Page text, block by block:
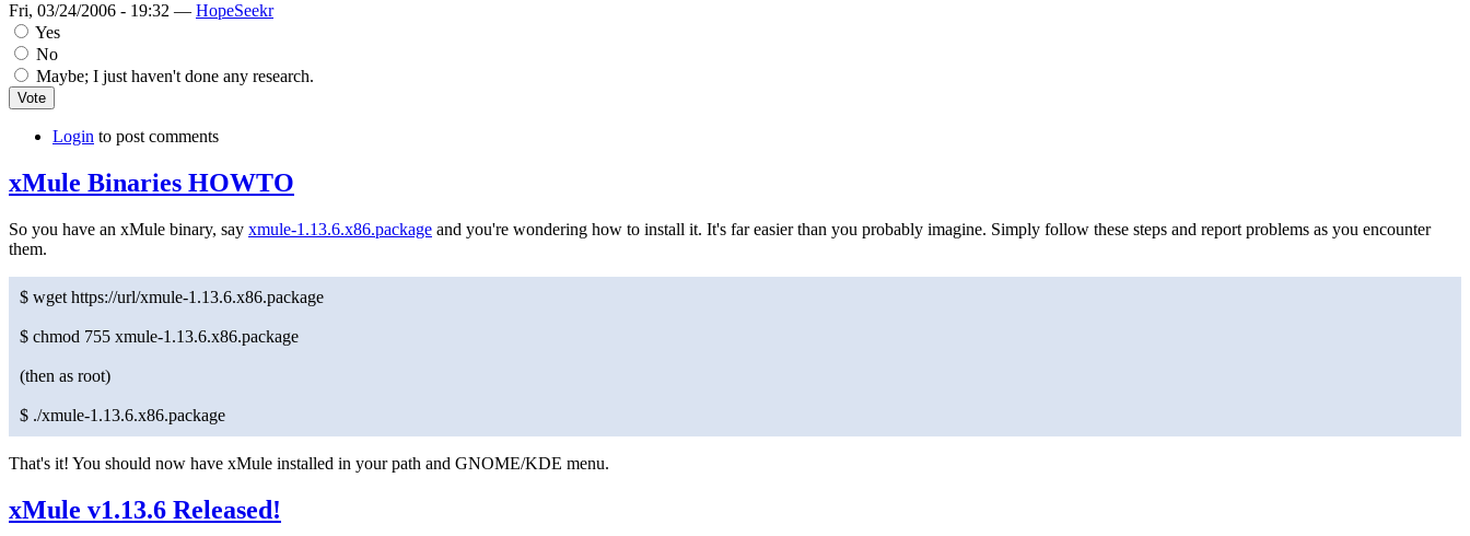
Fri, 03/24/2006 - 19:32 — HopeSeekr
Yes
No
Maybe; I just haven't done any research.
Login to post comments
xMule Binaries HOWTO
So you have an xMule binary, say xmule-1.13.6.x86.package and you're wondering how to install it. It's far easier than you probably imagine. Simply follow these steps and report problems as you encounter
them.
$ wget https://url/xmule-1.13.6.x86.package
$ chmod 755 xmule-1.13.6.x86.package
(then as root)
$ ./xmule-1.13.6.x86.package
That's it! You should now have xMule installed in your path and GNOME/KDE menu.
xMule v1.13.6 Released!